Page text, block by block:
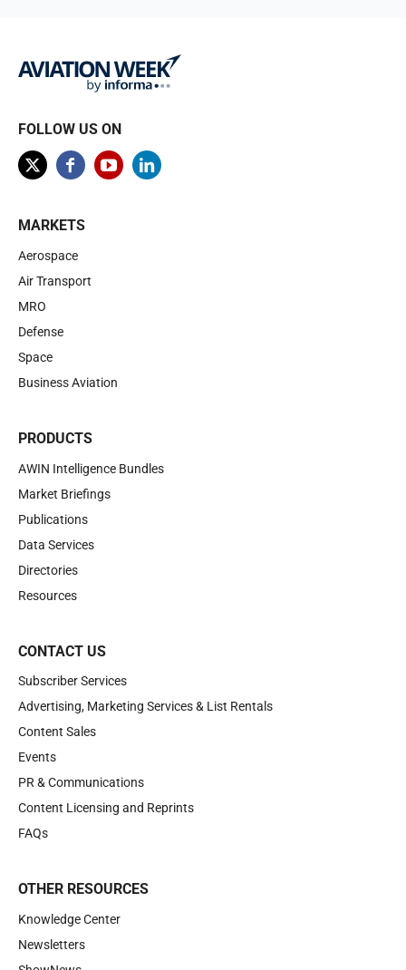
FOLLOW US ON
MARKETS
Aerospace
Air Transport
MRO
Defense
Space
Business Aviation
PRODUCTS
AWIN Intelligence Bundles
Market Briefings
Publications
Data Services
Directories
Resources
CONTACT US
Subscriber Services
Advertising, Marketing Services & List Rentals
Content Sales
Events
PR & Communications
Content Licensing and Reprints
FAQs
OTHER RESOURCES
Knowledge Center
Newsletters